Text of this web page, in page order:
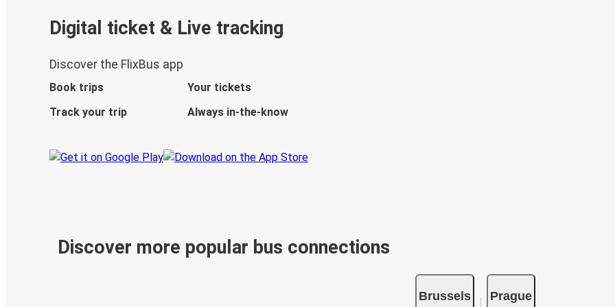
Digital ticket & Live tracking
Discover the FlixBus app
Book trips
Your tickets
Track your trip
Always in-the-know
Discover more popular bus connections
Brussels Prague